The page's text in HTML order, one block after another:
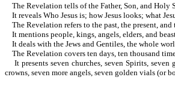
The Revelation tells of the Father, Son, and Holy
It reveals Who Jesus is; how Jesus looks; what
The Revelation refers to the past, the present, and
It mentions people, kings, angels, elders, and
It deals with the Jews and Gentiles, the whole
The Revelation covers ten days, ten thousand
It presents seven churches, seven Spirits, seven
crowns, seven more angels, seven golden vials (or